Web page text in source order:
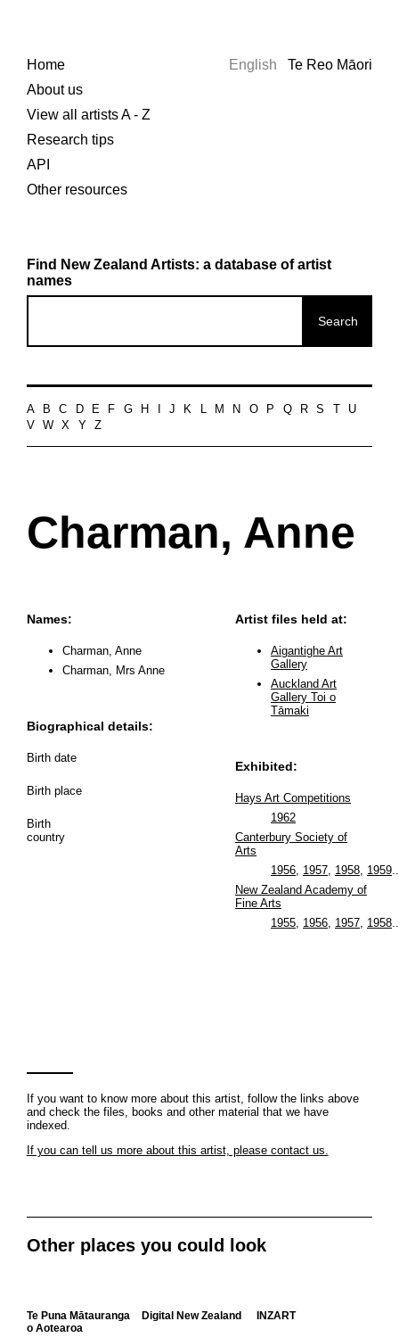
Home
About us
View all artists A - Z
Research tips
API
Other resources
English Te Reo Māori
Find New Zealand Artists: a database of artist
names
A B C D E F G H J K L M N O P Q R S
U
V
W X Y Z
Charman, Anne
Names:
Charman, Anne
Charman, Mrs Anne
Biographical details:
Birth date
Birth place
Birth
country
Artist files held at:
Aigantighe Art
Gallery
Auckland Art
Gallery Toi o
Tāmaki
Exhibited:
Hays Art Competitions
1962
Canterbury Society of
Arts
1956, 1957, 1958, 1959
New Zealand Academy of
Fine Arts
1955, 1956, 1957, 1958
If you want to know more about this artist, follow the links above
and check the files, books and other material that we have
indexed.
If you can tell us more about this artist, please contact us.
Other places you could look
Te Puna Mātauranga
o Aotearoa
Digital New Zealand INZART